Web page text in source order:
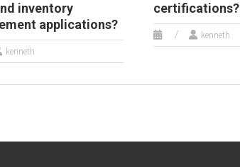
inventory
applications?
kenneth
certifications?
kenneth